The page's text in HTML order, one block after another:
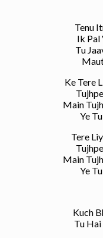
Tenu
Ik Pal
Tu
Ke Tere
Main
Ye
Tere
Main
Ye
Kuch
Tu